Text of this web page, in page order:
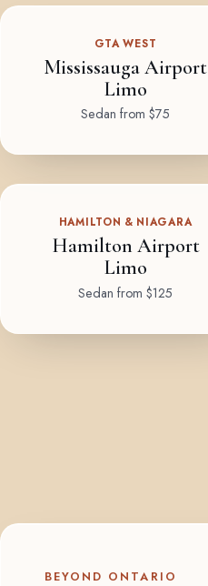
GTA WEST
Mississauga Airport
Limo
Sedan from $75
HAMILTON & NIAGARA
Hamilton Airport
Limo
Sedan from $125
BEYOND ONTARIO